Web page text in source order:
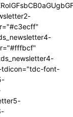
tdicon="tdc-font-